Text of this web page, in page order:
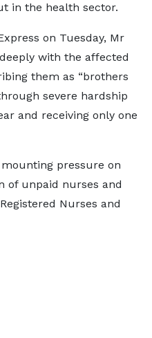
in the health sector.
on Tuesday, Mr
with the affected
them as “brothers
severe hardship
and receiving only one
pressure on
of unpaid nurses and
Nurses and